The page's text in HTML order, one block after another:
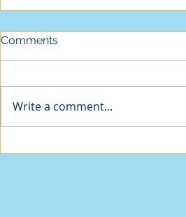
Comments
Write a comment...